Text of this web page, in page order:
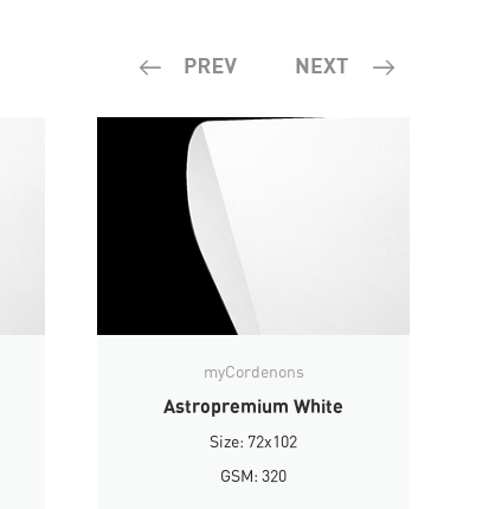
myCordenons
Astropremium White
Size: 72x102
GSM: 320